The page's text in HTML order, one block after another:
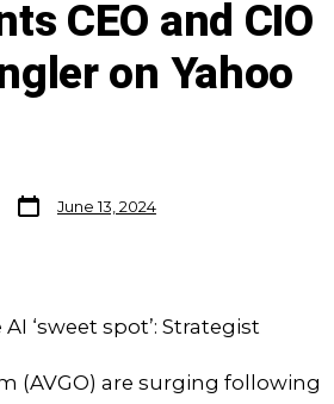
CEO and CIO
on Yahoo
Post
date
June 13, 2024
‘sweet spot’: Strategist
(AVGO) are surging following